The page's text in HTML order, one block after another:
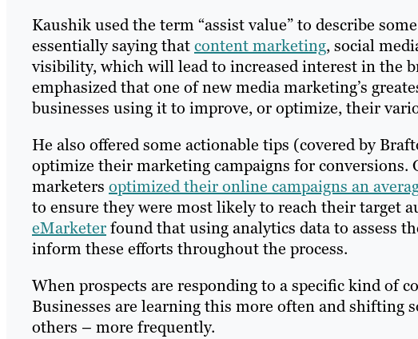
Kaushik used the term “assist value” to describe
essentially saying thatcontent marketing, social
visibility, which will lead to increased interest in the
emphasized that one of new media marketing’s
businesses using it to improve, or optimize, their
He also offered some actionable tips (covered by
optimize their marketing campaigns for conversions.
marketers optimized their online campaigns an
to ensure they were most likely to reach their target
eMarketerfound that using analytics data to assess
inform these efforts throughout the process.
When prospects are responding to a specific kind of
Businesses are learning this more often and shifting
others – more frequently.